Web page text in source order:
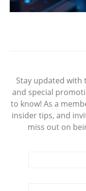
Stay updated with
and special
to know! As a
insider tips, and
miss out on